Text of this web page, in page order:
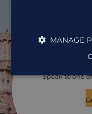
Speak to one
MANAGE